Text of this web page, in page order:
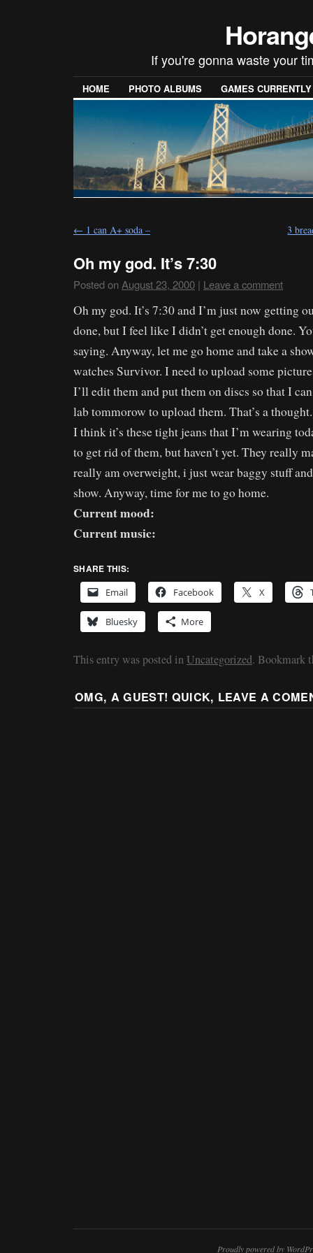
If you're gonna waste your
HOME PHOTO ALBUMS GAMES
← 1 can A+ soda – 3
Oh my god. It’s 7:30
Posted on August 23, 2000 | Leave a comment
Oh my god. It’s 7:30 and I’m just now getting
done, but I feel like I didn’t get enough done.
saying. Anyway, let me go home and take a
watches Survivor. I need to upload some
I’ll edit them and put them on discs so that I
lab tommorow to upload them. That’s a
I think it’s these tight jeans that I’m wearing
to get rid of them, but haven’t yet. They really
really am overweight, i just wear baggy stuff
show. Anyway, time for me to go home.
Current mood:
Current music:
SHARE THIS:
Email
Facebook X
Bluesky More
This entry was posted in Uncategorized. Bookmark
OMG, A GUEST! QUICK, LEAVE A
Proudly powered by